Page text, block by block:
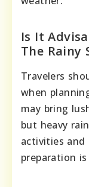
Is It
The Rainy
Travelers
when
may bring
but heavy
activities
preparation is